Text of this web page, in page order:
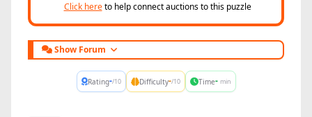
Click hereto help connect auctions to this puzzle
Show Forum
Rating-/10 Difficulty-/10 Time- min